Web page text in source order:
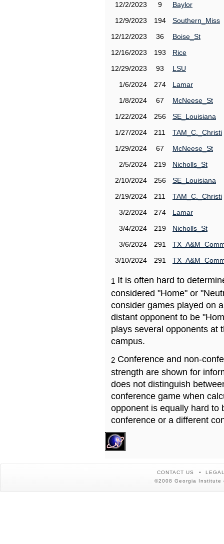
12/2/2023
9
Baylor
12/9/2023
194
Southern_Miss
12/12/2023
36
Boise_St
12/16/2023
193
Rice
12/29/2023
93
LSU
1/6/2024
274
Lamar
1/8/2024
67
McNeese_St
1/22/2024
256
SE_Louisiana
1/27/2024
211
TAM_C._Christi
1/29/2024
67
McNeese_St
2/5/2024
219
Nicholls_St
2/10/2024
256
SE_Louisiana
2/19/2024
211
TAM_C._Christi
3/2/2024
274
Lamar
3/4/2024
219
Nicholls_St
3/6/2024
291
3/10/2024
291
1 It is often hard to
considered "Home" or
consider games played on
distant opponent to be
plays several opponents at
campus.
2 Conference and non-
strength are shown for
does not distinguish
conference game when
opponent is equally hard to
conference or a different
CONTACT US
©2008 Georgia Institute